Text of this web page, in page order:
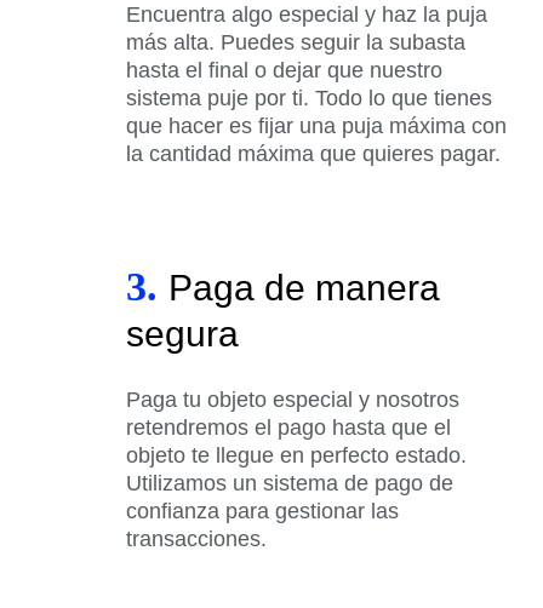
Encuentra algo especial y haz la puja
más alta. Puedes seguir la subasta
hasta el final o dejar que nuestro
sistema puje por ti. Todo lo que tienes
que hacer es fijar una puja máxima con
la cantidad máxima que quieres pagar.
3. Paga de manera
segura
Paga tu objeto especial y nosotros
retendremos el pago hasta que el
objeto te llegue en perfecto estado.
Utilizamos un sistema de pago de
confianza para gestionar las
transacciones.